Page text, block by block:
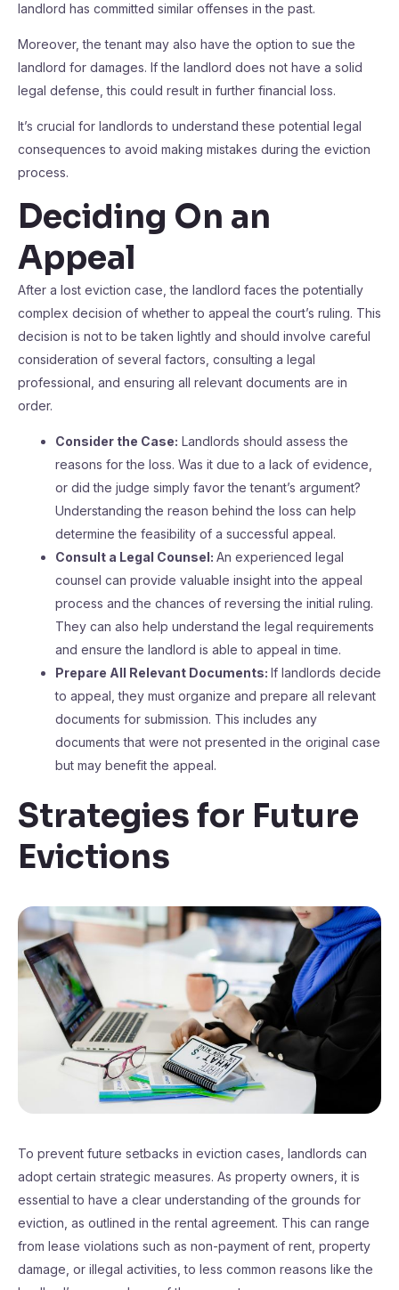
landlord has committed similar offenses in the past.
Moreover, the tenant may also have the option to sue the
landlord for damages. If the landlord does not have a solid
legal defense, this could result in further financial loss.
It’s crucial for landlords to understand these potential legal
consequences to avoid making mistakes during the eviction
process.
Deciding On an
Appeal
After a lost eviction case, the landlord faces the potentially
complex decision of whether to appeal the court’s ruling. This
decision is not to be taken lightly and should involve careful
consideration of several factors, consulting a legal
professional, and ensuring all relevant documents are in
order.
Consider the Case: Landlords should assess the
reasons for the loss. Was it due to a lack of evidence,
or did the judge simply favor the tenant’s argument?
Understanding the reason behind the loss can help
determine the feasibility of a successful appeal.
Consult a Legal Counsel: An experienced legal
counsel can provide valuable insight into the appeal
process and the chances of reversing the initial ruling.
They can also help understand the legal requirements
and ensure the landlord is able to appeal in time.
Prepare All Relevant Documents: If landlords decide
to appeal, they must organize and prepare all relevant
documents for submission. This includes any
documents that were not presented in the original case
but may benefit the appeal.
Strategies for Future
Evictions
To prevent future setbacks in eviction cases, landlords can
adopt certain strategic measures. As property owners, it is
essential to have a clear understanding of the grounds for
eviction, as outlined in the rental agreement. This can range
from lease violations such as non-payment of rent, property
damage, or illegal activities, to less common reasons like the